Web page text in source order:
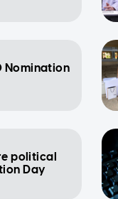
Nomination
political
Day